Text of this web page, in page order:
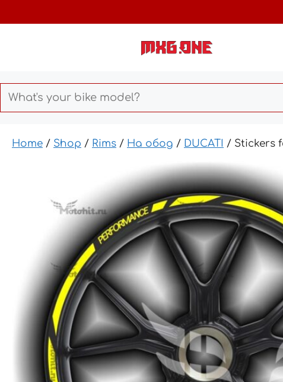
to
Home / Shop / Rims / На обод / DUCATI / Stickers